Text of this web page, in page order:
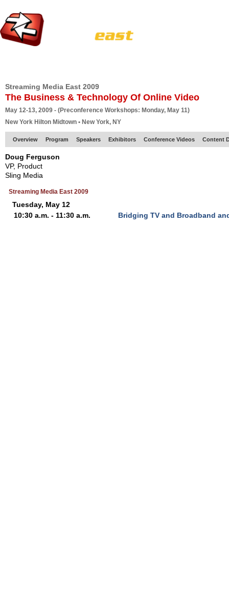
Streaming Media East 2009
The Business & Technology Of Online Video
May 12-13, 2009 - (Preconference Workshops: Monday, May 11)
New York Hilton Midtown • New York, NY
Overview Program Speakers Exhibitors Conference Videos Content
Doug Ferguson
VP, Product
Sling Media
Streaming Media East 2009
Tuesday, May 12
10:30 a.m. - 11:30 a.m.
Bridging TV and Broadband